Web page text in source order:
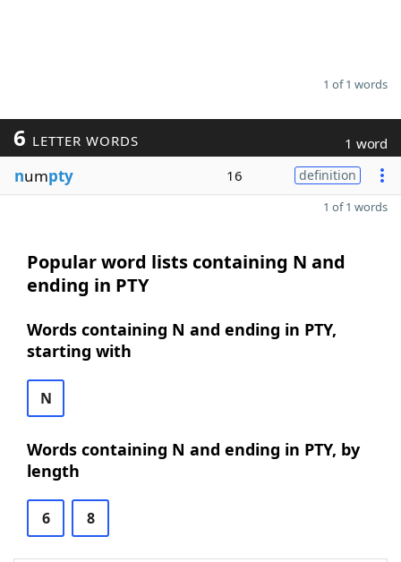
1 of 1 words
6 LETTER WORDS 1 word
numpty 16 definition
1 of 1 words
Popular word lists containing N and
ending in PTY
Words containing N and ending in PTY,
starting with
N
Words containing N and ending in PTY, by
length
6 8